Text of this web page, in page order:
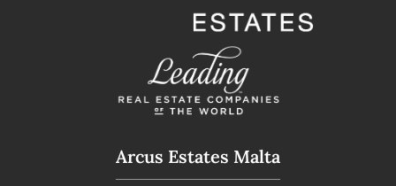
Arcus Estates Malta